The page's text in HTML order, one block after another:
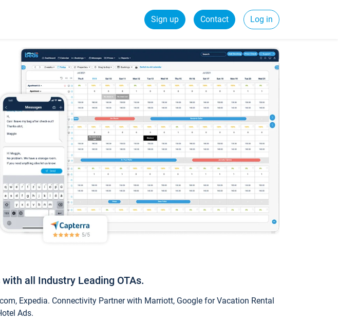
Sign up Contact Log in
all Industry Leading OTAs.
Expedia. Connectivity Partner with Marriott, Google for Vacation Rental
Ads.